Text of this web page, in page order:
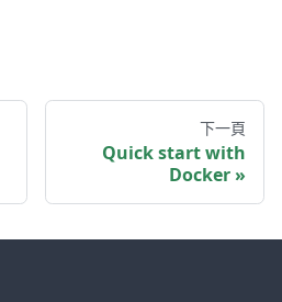
下一頁
Quick start with
Docker